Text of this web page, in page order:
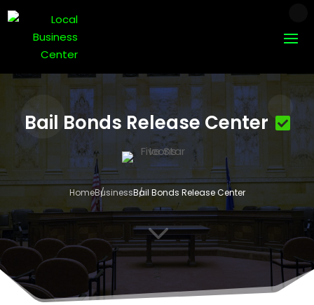
Bail Bonds Release Center
HomeBusinessBail Bonds Release Center
3